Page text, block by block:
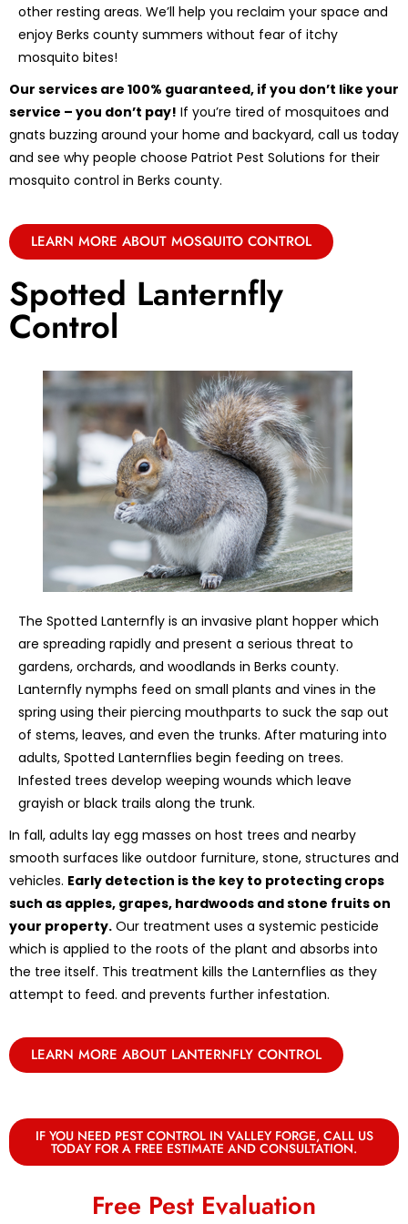
other resting areas. We’ll help you reclaim your space and
enjoy Berks county summers without fear of itchy
mosquito bites!
Our services are 100% guaranteed, if you don’t like your
service – you don’t pay! If you’re tired of mosquitoes and
gnats buzzing around your home and backyard, call us today
and see why people choose Patriot Pest Solutions for their
mosquito control in Berks county.
LEARN MORE ABOUT MOSQUITO CONTROL
Spotted Lanternfly
Control
The Spotted Lanternfly is an invasive plant hopper which
are spreading rapidly and present a serious threat to
gardens, orchards, and woodlands in Berks county.
Lanternfly nymphs feed on small plants and vines in the
spring using their piercing mouthparts to suck the sap out
of stems, leaves, and even the trunks. After maturing into
adults, Spotted Lanternflies begin feeding on trees.
Infested trees develop weeping wounds which leave
grayish or black trails along the trunk.
In fall, adults lay egg masses on host trees and nearby
smooth surfaces like outdoor furniture, stone, structures and
vehicles. Early detection is the key to protecting crops
such as apples, grapes, hardwoods and stone fruits on
your property. Our treatment uses a systemic pesticide
which is applied to the roots of the plant and absorbs into
the tree itself. This treatment kills the Lanternflies as they
attempt to feed. and prevents further infestation.
LEARN MORE ABOUT LANTERNFLY CONTROL
IF YOU NEED PEST CONTROL IN VALLEY FORGE, CALL US
TODAY FOR A FREE ESTIMATE AND CONSULTATION.
Free Pest Evaluation